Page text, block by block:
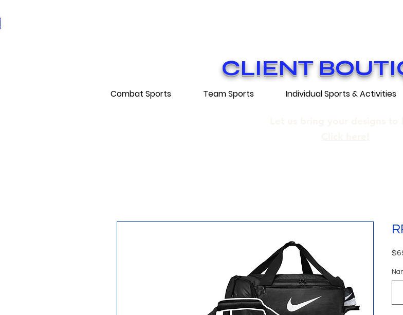
CLIENT
Combat Sports Team Sports Individual Sports & Activities